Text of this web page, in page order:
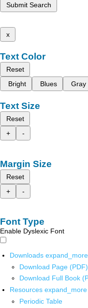
Submit Search
x
Text Color
Reset
Bright
Blues Gray
Text Size
Reset
+
-
Margin Size
Reset
+
-
Font Type
Enable Dyslexic Font
Downloads expand_more
Download Page (PDF)
Download Full Book
Resources expand_more
Periodic Table